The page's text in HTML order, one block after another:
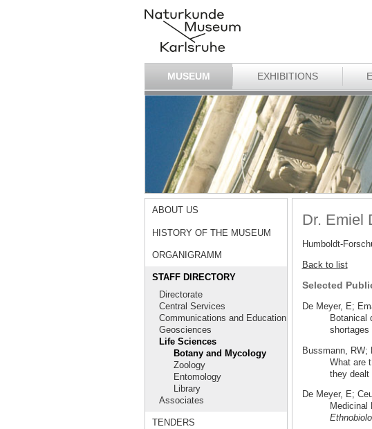
MUSEUM EXHIBITIONS
ABOUT US
HISTORY OF THE MUSEUM
ORGANIGRAMM
STAFF DIRECTORY
Directorate
Central Services
Communications and Education
Geosciences
Life Sciences
Botany and Mycology
Zoology
Entomology
Library
Associates
TENDERS
Dr. Emiel
Humboldt-
Back to list
Selected
De Meyer, E;
Botanical
shortages
Bussmann, RW;
What are
they dealt
De Meyer, E;
Medicinal